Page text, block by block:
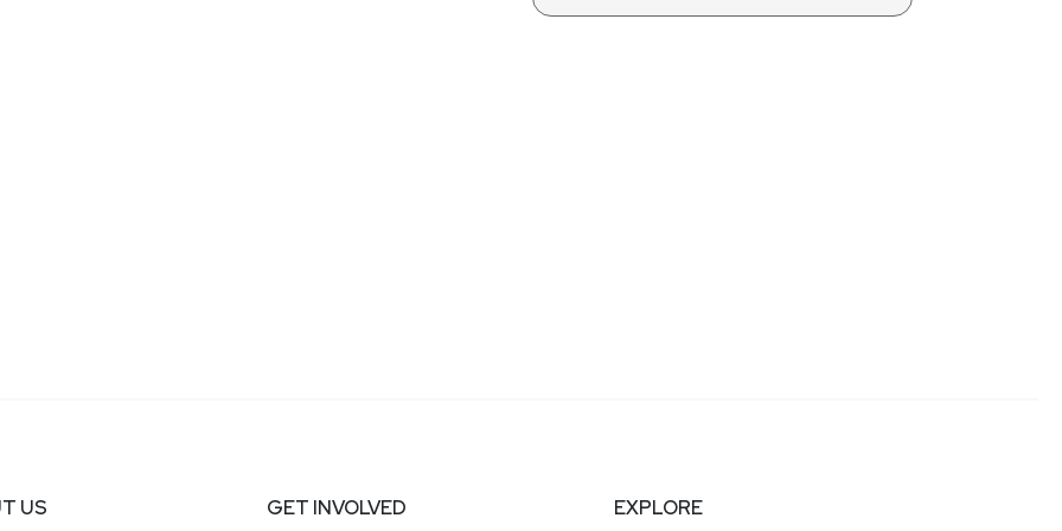
US GET INVOLVED EXPLORE